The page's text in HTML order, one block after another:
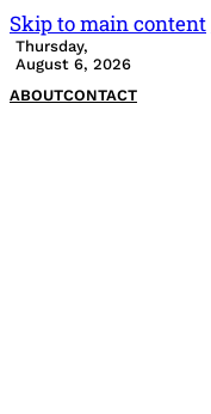
Skip to main content
Thursday,
August 6, 2026
ABOUTCONTACT